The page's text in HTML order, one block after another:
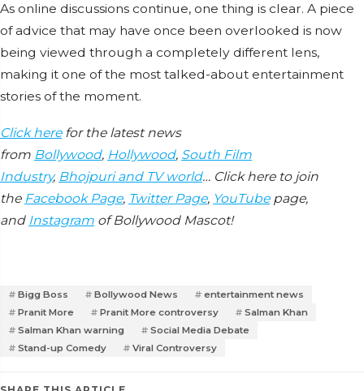
As online discussions continue, one thing is clear. A piece
of advice that may have once been overlooked is now
being viewed through a completely different lens,
making it one of the most talked-about entertainment
stories of the moment.
Click herefor the latest news
from Bollywood, Hollywood, South Film
Industry, Bhojpuri and TV world… Click here to join
the Facebook Page, Twitter Page, YouTubepage,
and Instagram of Bollywood Mascot!
Bigg Boss Bollywood News
entertainment news
Pranit More
Pranit More controversy
Salman Khan
Salman Khan warning
Social Media Debate
Stand-up Comedy
Viral Controversy